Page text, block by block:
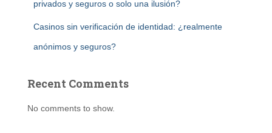
privados y seguros o solo una ilusión?
Casinos sin verificación de identidad: ¿realmente
anónimos y seguros?
Recent Comments
No comments to show.